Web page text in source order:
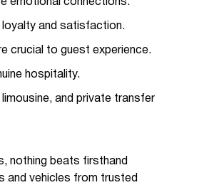
emotional connections.
and satisfaction.
crucial to guest experience.
hospitality.
and private transfer
nothing beats firsthand
and vehicles from trusted